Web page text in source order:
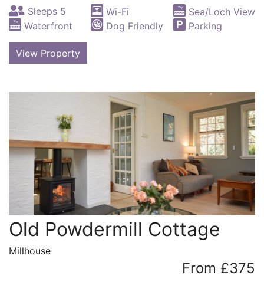
Sleeps 5 Wi-Fi
Sea/Loch View
Waterfront
Dog Friendly Parking
View Property
Old Powdermill Cottage
Millhouse
From £375